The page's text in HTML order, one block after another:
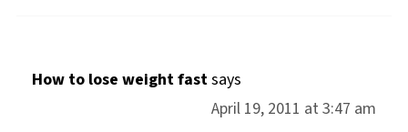
How to lose weight fastsays
April 19, 2011 at 3:47 am